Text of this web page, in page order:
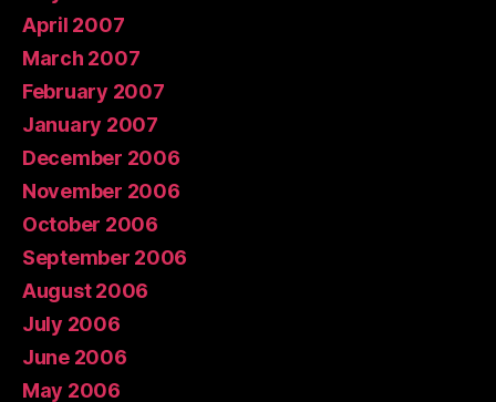
April 2007
March 2007
February 2007
January 2007
December 2006
November 2006
October 2006
September 2006
August 2006
July 2006
June 2006
May 2006